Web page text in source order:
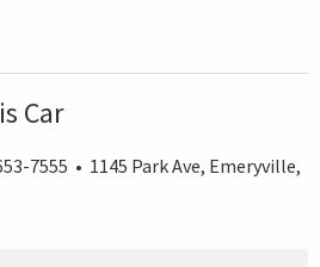
Car
7555 • 1145 Park Ave, Emeryville,